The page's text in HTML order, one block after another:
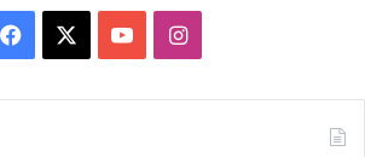
Facebook YouTubeInstagram